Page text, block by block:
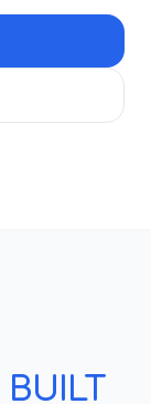
BUILT